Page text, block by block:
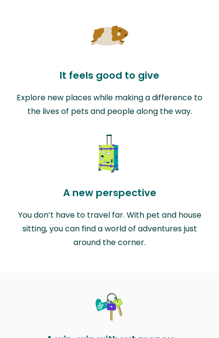
It feels good to give
Explore new places while making a difference to
the lives of pets and people along the way.
A new perspective
You don’t have to travel far. With pet and house
sitting, you can find a world of adventures just
around the corner.